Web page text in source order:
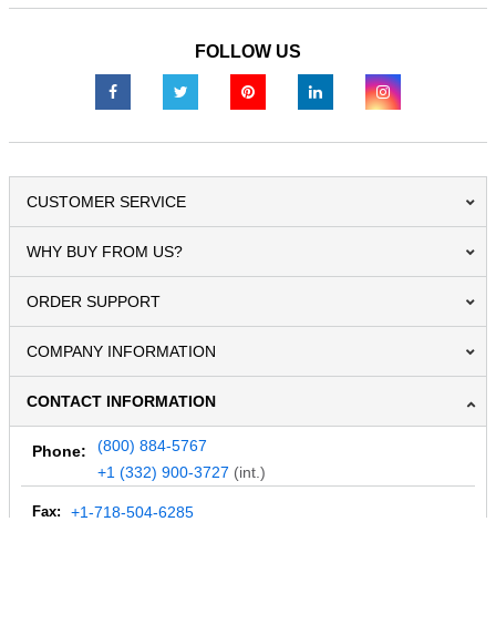
FOLLOW US
CUSTOMER SERVICE
WHY BUY FROM US?
ORDER SUPPORT
COMPANY INFORMATION
CONTACT INFORMATION
Phone:
(800) 884-5767
+1 (332) 900-3727 (int.)
Fax: +1-718-504-6285